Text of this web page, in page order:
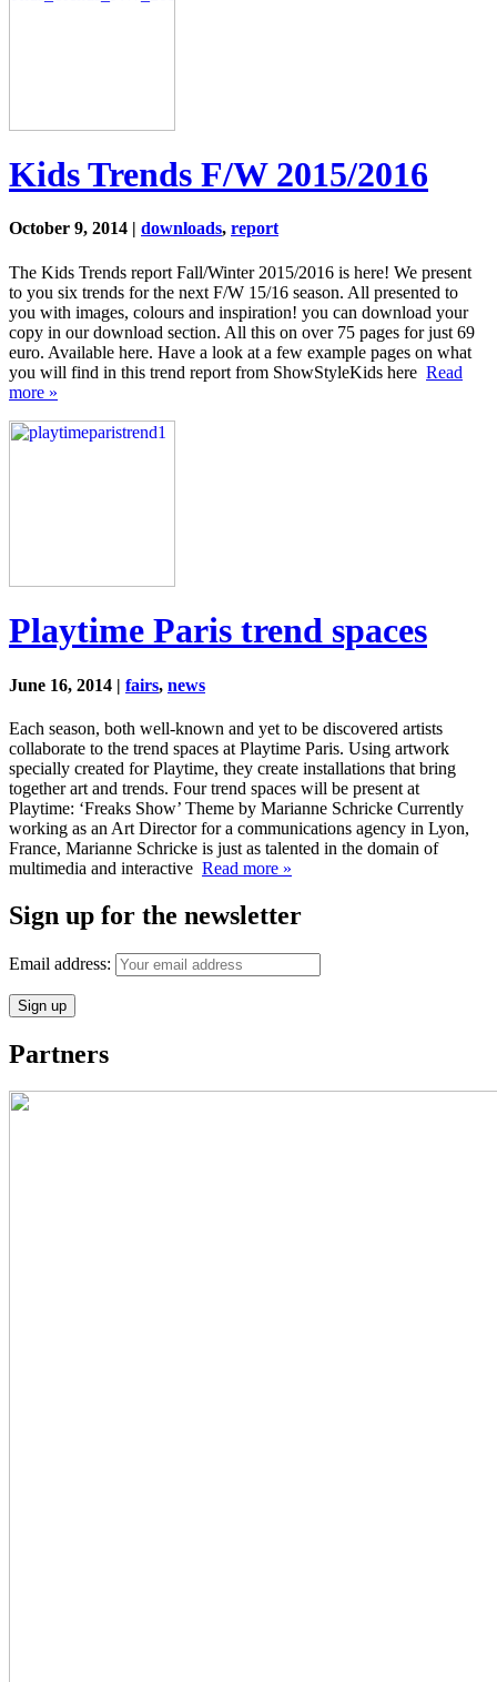
Kids Trends F/W 2015/2016
October 9, 2014 | downloads, report
The Kids Trends report Fall/Winter 2015/2016 is here! We present
to you six trends for the next F/W 15/16 season. All presented to
you with images, colours and inspiration! you can download your
copy in our download section. All this on over 75 pages for just 69
euro. Available here. Have a look at a few example pages on what
you will find in this trend report from ShowStyleKids here Read
more »
Playtime Paris trend spaces
June 16, 2014 | fairs, news
Each season, both well-known and yet to be discovered artists
collaborate to the trend spaces at Playtime Paris. Using artwork
specially created for Playtime, they create installations that bring
together art and trends. Four trend spaces will be present at
Playtime: ‘Freaks Show’ Theme by Marianne Schricke Currently
working as an Art Director for a communications agency in Lyon,
France, Marianne Schricke is just as talented in the domain of
multimedia and interactive Read more »
Sign up for the newsletter
Email address:
Partners